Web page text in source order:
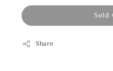
Sold
Share